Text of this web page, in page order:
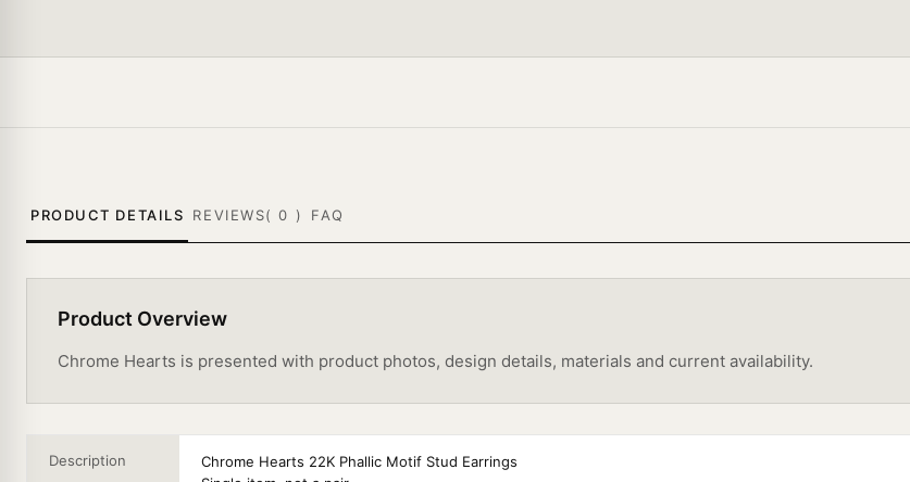
PRODUCT DETAILS REVIEWS(0 ) FAQ
Product Overview
Chrome Hearts is presented with product photos, design details, materials and current availability.
Description
Chrome Hearts 22K Phallic Motif Stud Earrings